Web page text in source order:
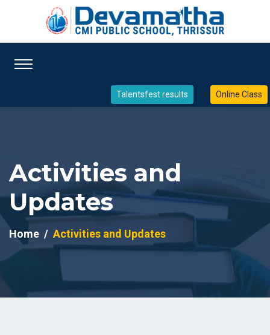
Talentsfest results --> Online Class
Activities and
Updates
Home Activities and Updates